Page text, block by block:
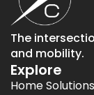
The
and mobility.
Explore
Home Solutions